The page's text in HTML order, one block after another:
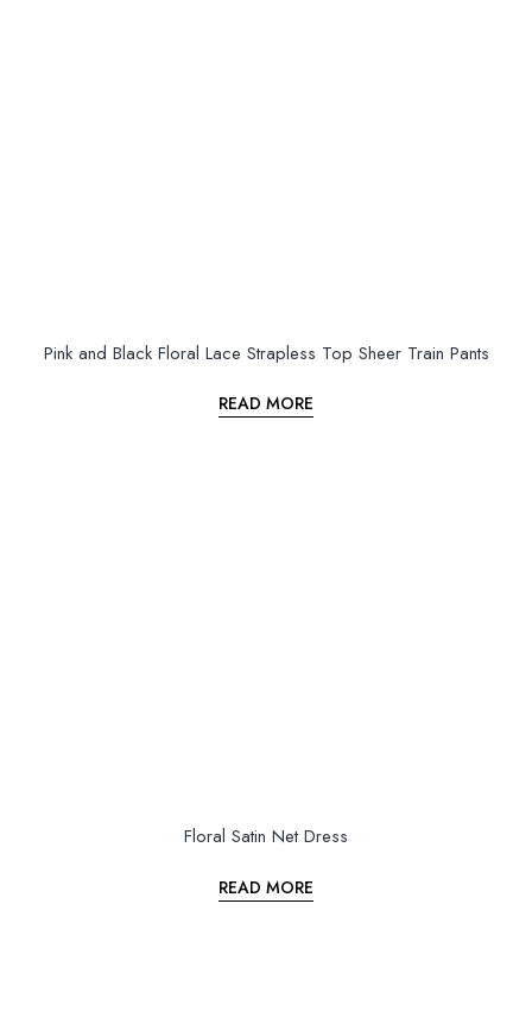
Pink and Black Floral Lace Strapless Top Sheer Train Pants
READ MORE
Floral Satin Net Dress
READ MORE